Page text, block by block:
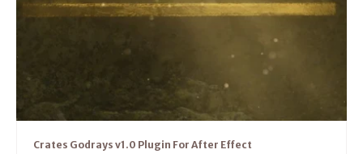
Crates Godrays v1.0 Plugin For After Effect